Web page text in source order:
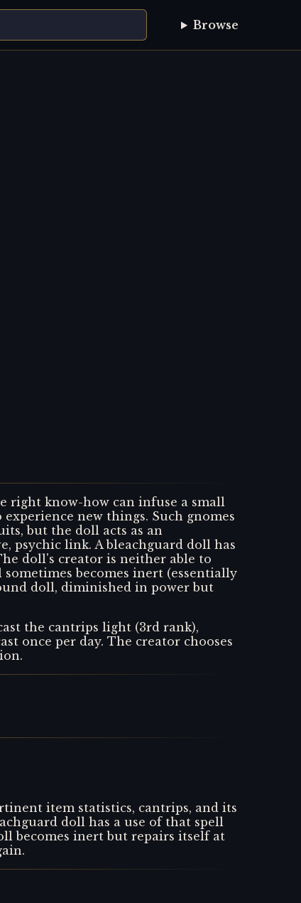
Browse
right know-how can infuse a small
new things. Such gnomes
but the doll acts as an
psychic link. A bleachguard doll has
doll's creator is neither able to
becomes inert (essentially
doll, diminished in power but
the cantrips light (3rd rank),
once per day. The creator chooses
item statistics, cantrips, and its
doll has a use of that spell
becomes inert but repairs itself at